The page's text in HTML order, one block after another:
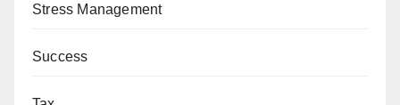
Stress Management
Success